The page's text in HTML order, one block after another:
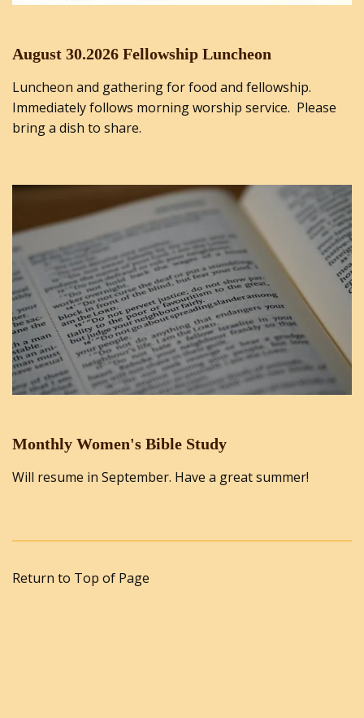
August 30.2026 Fellowship Luncheon
Luncheon and gathering for food and fellowship.
Immediately follows morning worship service. Please
bring a dish to share.
Monthly Women's Bible Study
Will resume in September. Have a great summer!
Return to Top of Page